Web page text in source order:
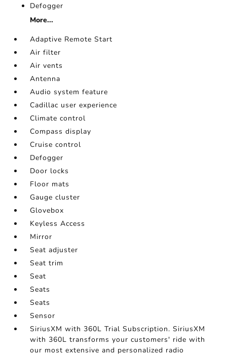
Defogger
More...
Adaptive Remote Start
Air filter
Air vents
Antenna
Audio system feature
Cadillac user experience
Climate control
Compass display
Cruise control
Defogger
Door locks
Floor mats
Gauge cluster
Glovebox
Keyless Access
Mirror
Seat adjuster
Seat trim
Seat
Seats
Seats
Sensor
SiriusXM with 360L Trial Subscription. SiriusXM
with 360L transforms your customers' ride with
our most extensive and personalized radio